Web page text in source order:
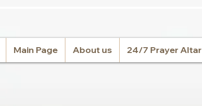
Main Page About us 24/7 Prayer Altar